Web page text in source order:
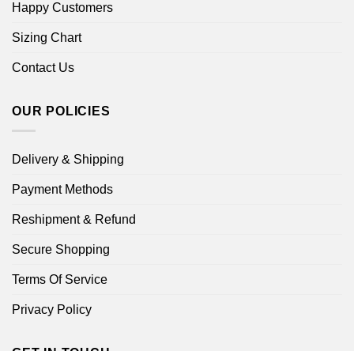
Happy Customers
Sizing Chart
Contact Us
OUR POLICIES
Delivery & Shipping
Payment Methods
Reshipment & Refund
Secure Shopping
Terms Of Service
Privacy Policy